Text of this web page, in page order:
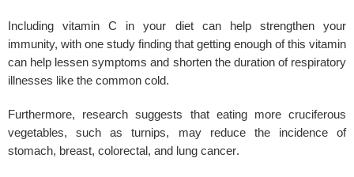
Including vitamin C in your diet can help strengthen your
immunity, with one study finding that getting enough of this vitamin
can help lessen symptoms and shorten the duration of respiratory
illnesses like the common cold.
Furthermore, research suggests that eating more cruciferous
vegetables, such as turnips, may reduce the incidence of
stomach, breast, colorectal, and
lung cancer.